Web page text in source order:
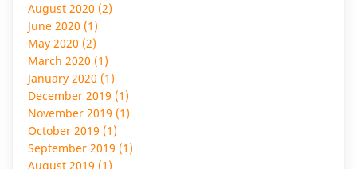
August 2020 (2)
June 2020 (1)
May 2020 (2)
March 2020 (1)
January 2020 (1)
December 2019 (1)
November 2019 (1)
October 2019 (1)
September 2019 (1)
August 2019 (1)